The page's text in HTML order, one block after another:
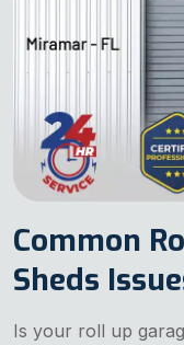
Common
Sheds
Is your roll up